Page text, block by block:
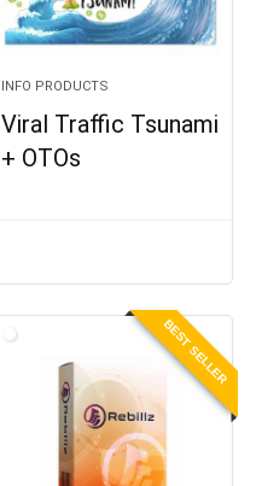
INFO PRODUCTS
Viral Traffic Tsunami
+ OTOs
BEST SELLER